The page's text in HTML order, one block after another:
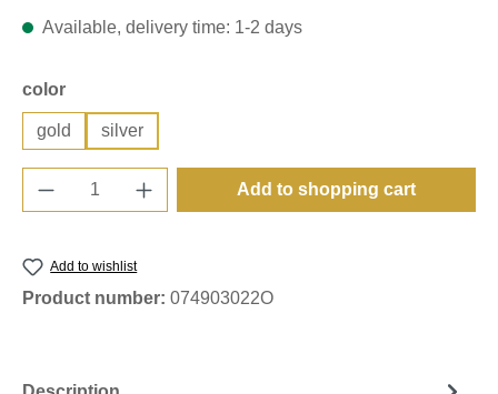
Available, delivery time: 1-2 days
Select
color
gold silver
Product Quantity: Enter the desired
Add to shopping cart
Add to wishlist
Product number: 074903022O